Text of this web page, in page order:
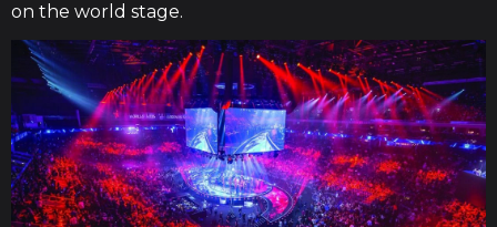
on the world stage.